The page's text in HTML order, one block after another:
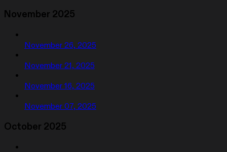
November 2025
November 26, 2025
November 21, 2025
November 16, 2025
November 07, 2025
October 2025